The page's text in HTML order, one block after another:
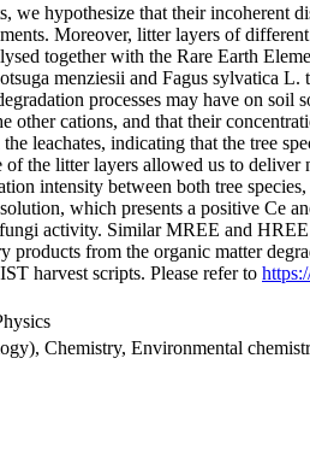
hypothesize that their incoherent
Moreover, litter layers of
together with the Rare Earth
menziesii and Fagus sylvatica
processes may have on
cations, and that their
leachates, indicating that the tree
the litter layers allowed us to
intensity between both tree
which presents a positive Ce
activity. Similar MREE and
from the organic matter
harvest scripts. Please refer to
Chemistry, Environmental